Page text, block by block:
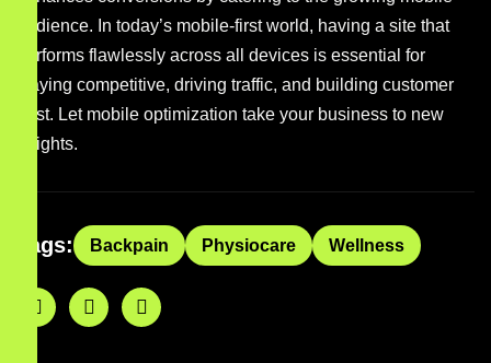
audience. In today’s mobile-first world, having a site that
performs flawlessly across all devices is essential for
staying competitive, driving traffic, and building customer
trust. Let mobile optimization take your business to new
heights.
Tags: Backpain Physiocare Wellness